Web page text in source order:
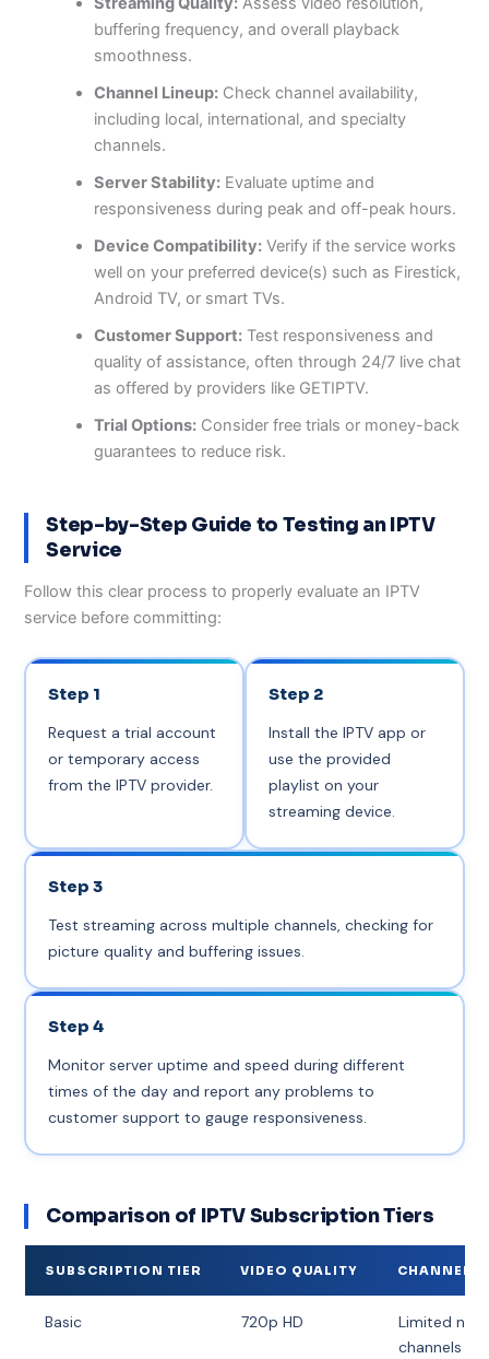
buffering frequency, and overall playback
smoothness.
Channel Lineup: Check channel availability,
including local, international, and specialty
channels.
Server Stability: Evaluate uptime and
responsiveness during peak and off-peak hours.
Device Compatibility: Verify if the service works
well on your preferred device(s) such as Firestick,
Android TV, or smart TVs.
Customer Support: Test responsiveness and
quality of assistance, often through 24/7 live chat
as offered by providers like GETIPTV.
Trial Options: Consider free trials or money-back
guarantees to reduce risk.
Step-by-Step Guide to Testing an IPTV
Service
Follow this clear process to properly evaluate an IPTV
service before committing:
Step 1
Request a trial account
or temporary access
from the IPTV provider.
Step 2
Install the IPTV app or
use the provided
playlist on your
streaming device.
Step 3
Test streaming across multiple channels, checking for
picture quality and buffering issues.
Step 4
Monitor server uptime and speed during different
times of the day and report any problems to
customer support to gauge responsiveness.
Comparison of IPTV Subscription Tiers
SUBSCRIPTION TIER VIDEO QUALITY CHANNEL
Basic 720p HD
Limited
channels